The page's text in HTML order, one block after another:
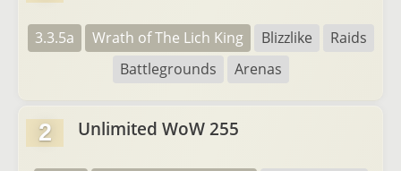
3.3.5a Wrath of The Lich King Blizzlike
Raids
Battlegrounds
Arenas
2 Unlimited WoW 255